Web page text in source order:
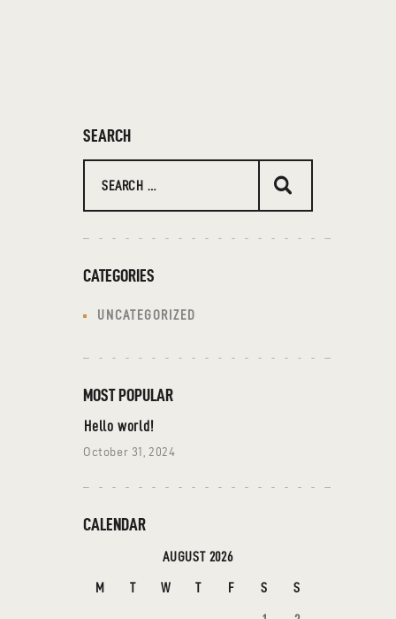
SEARCH
for:
CATEGORIES
UNCATEGORIZED
MOST POPULAR
Hello world!
October 31, 2024
CALENDAR
AUGUST 2026
M T W T F S S